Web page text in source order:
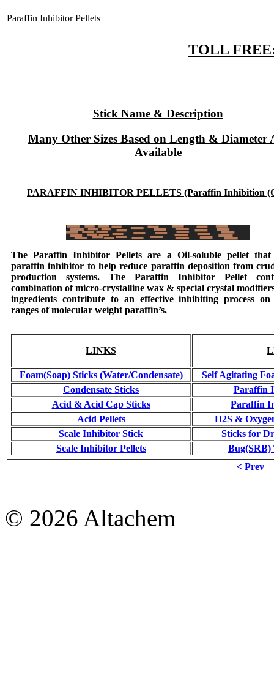
Paraffin Inhibitor Pellets
TOLL
Stick Name & Description
Many Other Sizes Based on Length & Diameter
Available
PARAFFIN INHIBITOR PELLETS (Paraffin Inhibition
TheParaffin Inhibitor Pellets are a Oil-soluble pellet that
paraffin inhibitor to help reduce paraffin deposition from
production systems. The Paraffin Inhibitor Pellet
combination of micro-crystalline wax & special crystal
ingredients contribute to an effective inhibiting process on
ranges of molecular weight paraffin’s.
LINKS
Foam(Soap) Sticks (Water/Condensate)
Self Agitating
Condensate Sticks
Paraffin
Acid & Acid Cap Sticks
Paraffin
Acid Pellets
H2S &
Scale Inhibitor Stick
Sticks for
Scale Inhibitor Pellets
Bug(SRB)
< Prev
© 2026 Altachem